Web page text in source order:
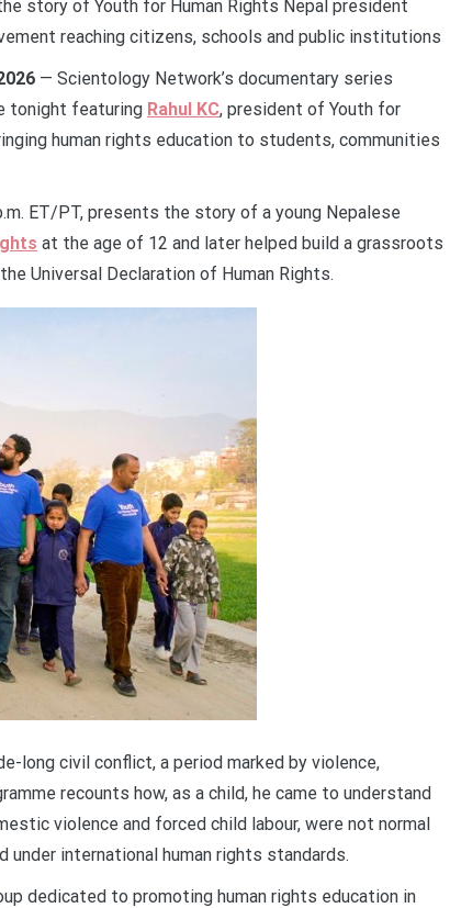
story of Youth for Human Rights Nepal president
reaching citizens, schools and public institutions
— Scientology Network’s documentary series
tonight featuring Rahul KC, president of Youth for
human rights education to students, communities
ET/PT, presents the story of a young Nepalese
at the age of 12 and later helped build a grassroots
Universal Declaration of Human Rights.
long civil conflict, a period marked by violence,
recounts how, as a child, he came to understand
violence and forced child labour, were not normal
international human rights standards.
dedicated to promoting human rights education in